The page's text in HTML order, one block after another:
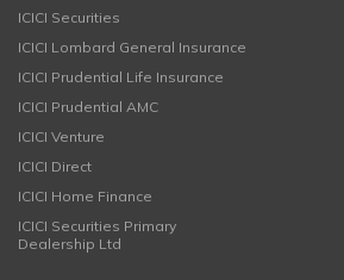
ICICI Securities
ICICI Lombard General Insurance
ICICI Prudential Life Insurance
ICICI Prudential AMC
ICICI Venture
ICICI Direct
ICICI Home Finance
ICICI Securities Primary
Dealership Ltd